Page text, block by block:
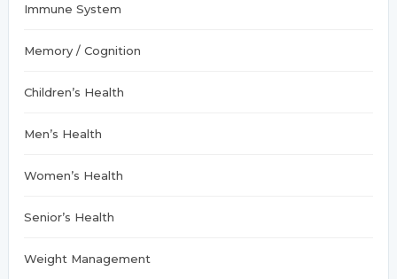
Immune System
Memory / Cognition
Children’s Health
Men’s Health
Women’s Health
Senior’s Health
Weight Management